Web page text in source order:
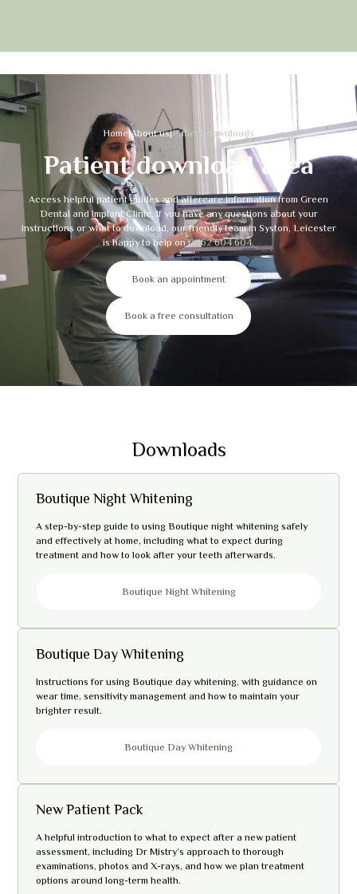
Home|About us|Patient downloads
Patient download area
Access helpful patient guides and aftercare information from Green
Dental and Implant Clinic. If you have any questions about your
instructions or what to download, our friendly team in Syston, Leicester
is happy to help on01162 604 604.
Book an appointment
Book a free consultation
Downloads
Boutique Night Whitening
A step-by-step guide to using Boutique night whitening safely
and effectively at home, including what to expect during
treatment and how to look after your teeth afterwards.
Boutique Night Whitening
Boutique Day Whitening
Instructions for using Boutique day whitening, with guidance on
wear time, sensitivity management and how to maintain your
brighter result.
Boutique Day Whitening
New Patient Pack
A helpful introduction to what to expect after a new patient
assessment, including Dr Mistry’s approach to thorough
examinations, photos and X-rays, and how we plan treatment
options around long-term health.